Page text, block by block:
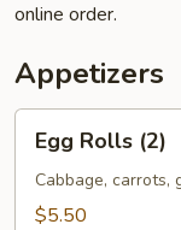
online order.
Appetizers
Rolls
(2)
Egg Rolls (2)
Cabbage, carrots,
$5.50